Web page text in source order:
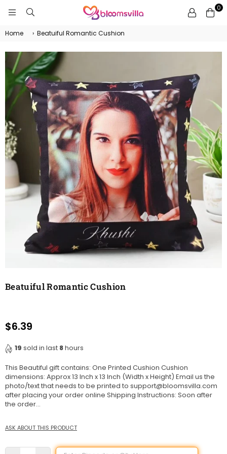
0
Home › Beatuiful Romantic Cushion
Beatuiful Romantic Cushion
Regular
$6.39
19 sold in last 8hours
This Beautiful gift contains: One Printed Cushion Cushion
dimensions: Approx 13 Inch x 13 Inch (Width x Height) Email us the
photo/text that needs to be printed to support@bloomsvilla.com
after placing your order online Shipping Instructions: Soon after
the order...
ASK ABOUT THIS PRODUCT